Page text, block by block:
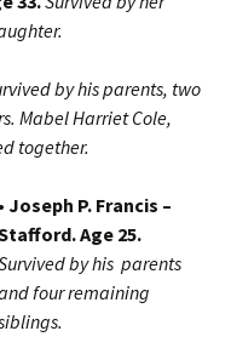
by his parents, two
Mabel Harriet Cole,
together.
• Joseph P. Francis –
Age 25.
by his parents
four remaining